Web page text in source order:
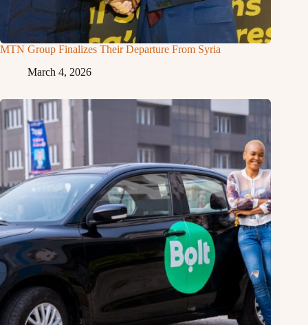
MTN Group Finalizes Their Departure From Syria
March 4, 2026